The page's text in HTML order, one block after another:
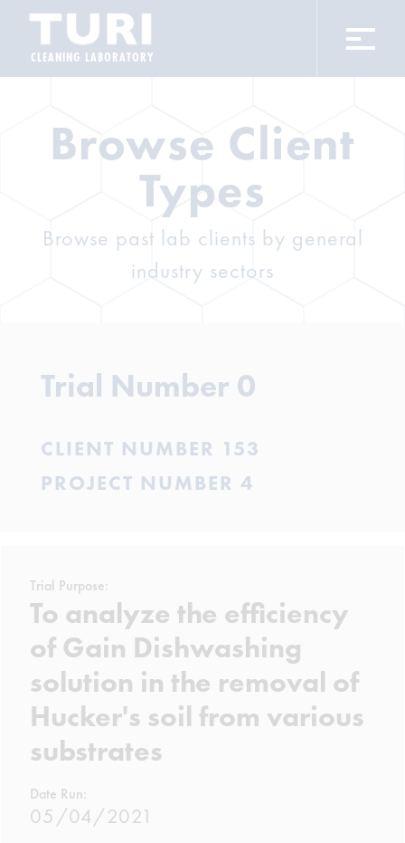
CLEANING LABORATORY
Browse Client
Types
Browse past lab clients by general
industry sectors
Trial Number 0
CLIENT NUMBER 153
PROJECT NUMBER 4
Trial Purpose:
To analyze the efficiency
of Gain Dishwashing
solution in the removal of
Hucker's soil from various
substrates
Date Run:
05/04/2021